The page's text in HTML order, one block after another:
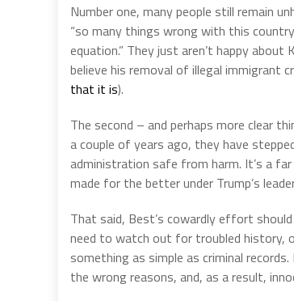
Number one, many people still remain
“so many things wrong with this
equation.” They just aren’t happy
believe his removal of illegal immigrant
that it is).
The second – and perhaps more clear
a couple of years ago, they have
administration safe from harm. It’s a
made for the better under Trump’s
That said, Best’s cowardly effort
need to watch out for troubled history,
something as simple as criminal
the wrong reasons, and, as a result,